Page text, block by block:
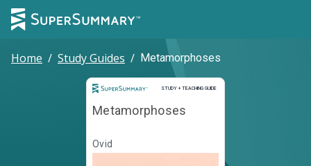
Home / Study Guides / Metamorphoses
STUDY + TEACHING GUIDE
Study and Teaching Guide
Metamorphoses
Ovid